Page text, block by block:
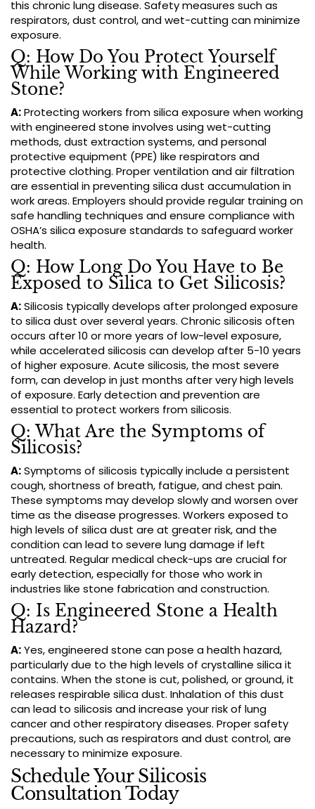
this chronic lung disease. Safety measures such as
respirators, dust control, and wet-cutting can minimize
exposure.
Q: How Do You Protect Yourself
While Working with Engineered
Stone?
A:Protecting workers from silica exposure when working
with engineered stone involves using wet-cutting
methods, dust extraction systems, and personal
protective equipment (PPE) like respirators and
protective clothing. Proper ventilation and air filtration
are essential in preventing silica dust accumulation in
work areas. Employers should provide regular training on
safe handling techniques and ensure compliance with
OSHA’s silica exposure standards to safeguard worker
health.
Q: How Long Do You Have to Be
Exposed to Silica to Get Silicosis?
A:Silicosis typically develops after prolonged exposure
to silica dust over several years. Chronic silicosis often
occurs after 10 or more years of low-level exposure,
while accelerated silicosis can develop after 5-10 years
of higher exposure. Acute silicosis, the most severe
form, can develop in just months after very high levels
of exposure. Early detection and prevention are
essential to protect workers from silicosis.
Q: What Are the Symptoms of
Silicosis?
A:Symptoms of silicosis typically include a persistent
cough, shortness of breath, fatigue, and chest pain.
These symptoms may develop slowly and worsen over
time as the disease progresses. Workers exposed to
high levels of silica dust are at greater risk, and the
condition can lead to severe lung damage if left
untreated. Regular medical check-ups are crucial for
early detection, especially for those who work in
industries like stone fabrication and construction.
Q: Is Engineered Stone a Health
Hazard?
A:Yes, engineered stone can pose a health hazard,
particularly due to the high levels of crystalline silica it
contains. When the stone is cut, polished, or ground, it
releases respirable silica dust. Inhalation of this dust
can lead to silicosis and increase your risk of lung
cancer and other respiratory diseases. Proper safety
precautions, such as respirators and dust control, are
necessary to minimize exposure.
Schedule Your Silicosis
Consultation Today